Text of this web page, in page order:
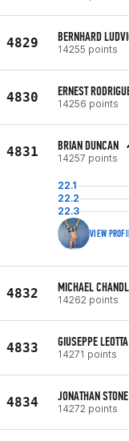
4829 BERNHARD
14255 points
4830 ERNEST
14256 points
4831 BRIAN DUNCAN
14257 points
22.1
22.2
22.3
VIEW
4832 MICHAEL
14262 points
4833 GIUSEPPE LEOTTA
14271 points
4834 JONATHAN STONE
14272 points